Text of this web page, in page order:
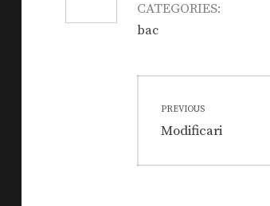
CATEGORIES:
bac
navigation
PREVIOUS
Previous
Modificari